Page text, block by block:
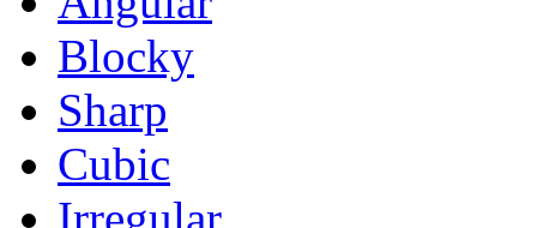
Blocky
Sharp
Cubic
Irregular